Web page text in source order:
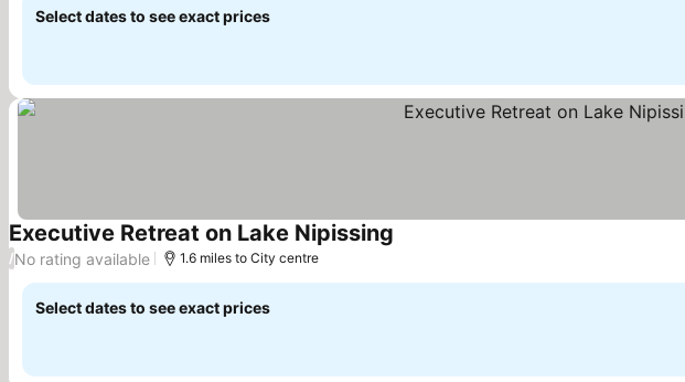
Select dates to see exact prices
Executive Retreat on Lake Nipissing
/No rating available 1.6 miles to City centre
Select dates to see exact prices